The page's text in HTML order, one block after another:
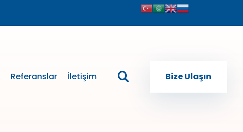
Bize Ulaşın
Referanslar İletişim